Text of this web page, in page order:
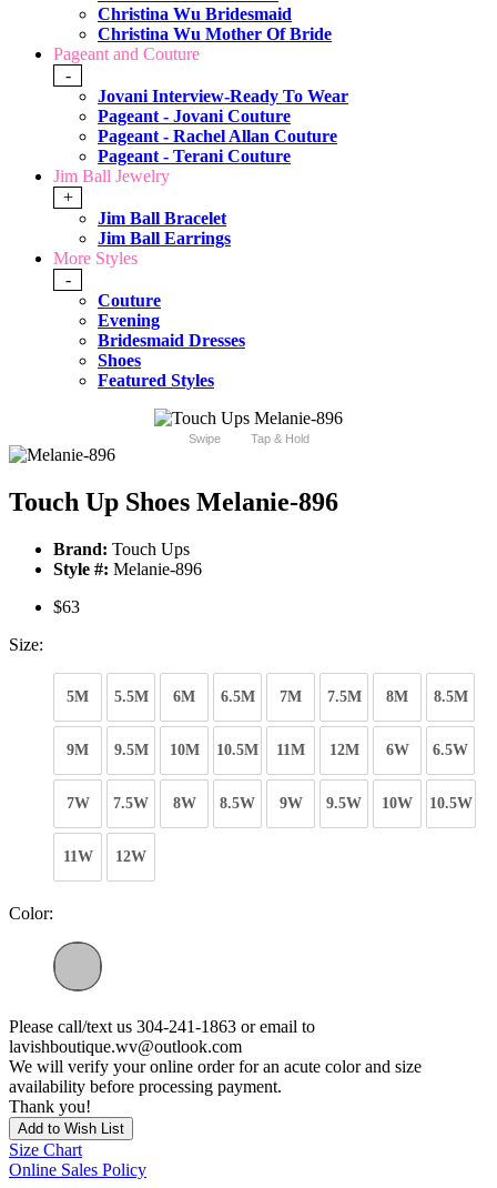
Christina Wu Bridesmaid
Christina Wu Mother Of Bride
Pageant and Couture
-
Jovani Interview-Ready To Wear
Pageant - Jovani Couture
Pageant - Rachel Allan Couture
Pageant - Terani Couture
Jim Ball Jewelry
+
Jim Ball Bracelet
Jim Ball Earrings
More Styles
-
Couture
Evening
Bridesmaid Dresses
Shoes
Featured Styles
Swipe Tap & Hold
Touch Up Shoes Melanie-896
Brand: Touch Ups
Style #: Melanie-896
$63
Size:
5M 5.5M 6M 6.5M 7M 7.5M 8M 8.5M
9M 9.5M 10M 10.5M 11M 12M 6W 6.5W
7W 7.5W 8W 8.5W 9W 9.5W 10W 10.5W
11W 12W
Color:
Please call/text us 304-241-1863 or email to
lavishboutique.wv@outlook.com
We will verify your online order for an acute color and size
availability before processing payment.
Thank you!
Add to Wish List
Size Chart
Online Sales Policy